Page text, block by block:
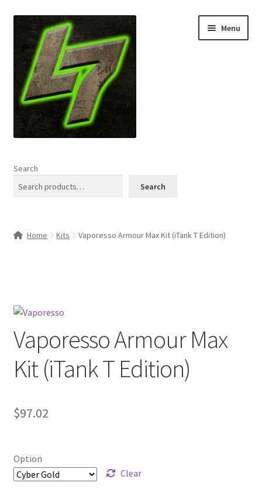
navigation
content
Menu
Shop
Refund and Returns Policy
Search
Search
Home Kits Vaporesso Armour Max Kit (iTank T Edition)
Vaporesso Armour Max
Kit (iTank T Edition)
$97.02
Option
Clear